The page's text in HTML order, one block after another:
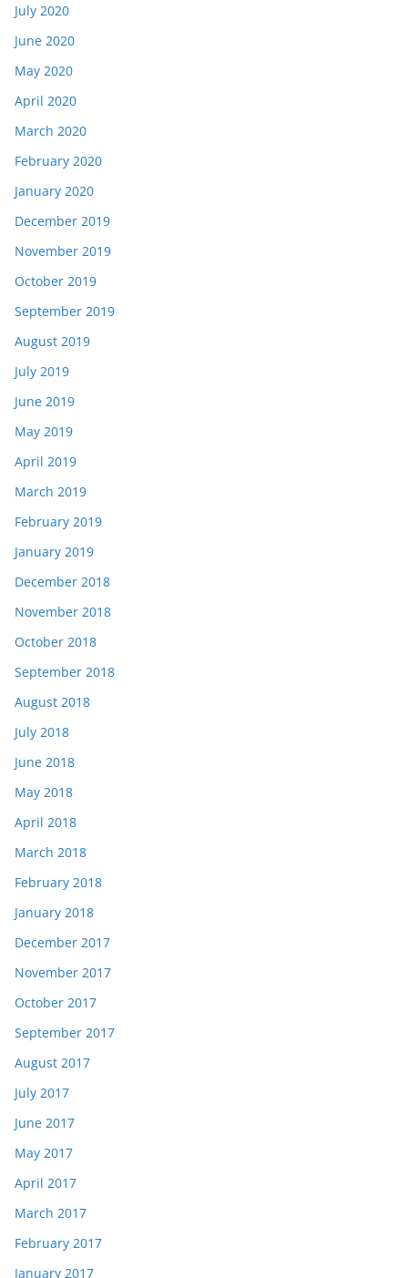
July 2020
June 2020
May 2020
April 2020
March 2020
February 2020
January 2020
December 2019
November 2019
October 2019
September 2019
August 2019
July 2019
June 2019
May 2019
April 2019
March 2019
February 2019
January 2019
December 2018
November 2018
October 2018
September 2018
August 2018
July 2018
June 2018
May 2018
April 2018
March 2018
February 2018
January 2018
December 2017
November 2017
October 2017
September 2017
August 2017
July 2017
June 2017
May 2017
April 2017
March 2017
February 2017
January 2017